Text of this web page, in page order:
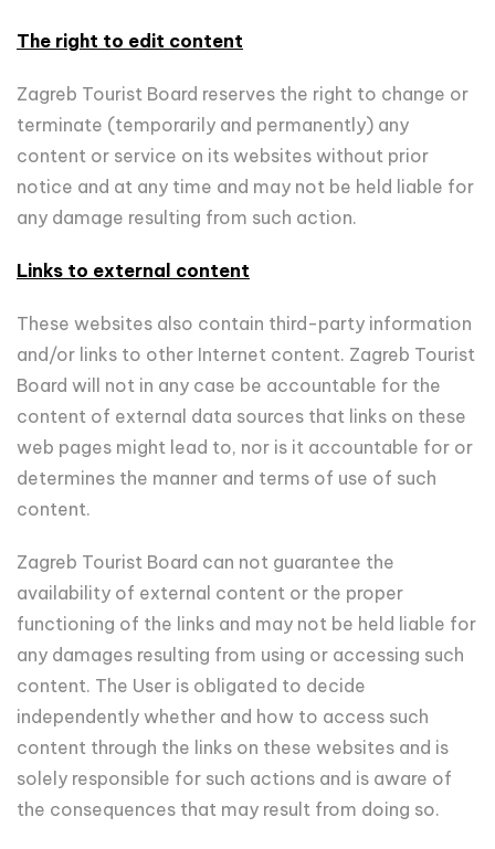
The right to edit content
Zagreb Tourist Board reserves the right to change or
terminate (temporarily and permanently) any
content or service on its websites without prior
notice and at any time and may not be held liable for
any damage resulting from such action.
Links to external content
These websites also contain third-party information
and/or links to other Internet content. Zagreb Tourist
Board will not in any case be accountable for the
content of external data sources that links on these
web pages might lead to, nor is it accountable for or
determines the manner and terms of use of such
content.
Zagreb Tourist Board can not guarantee the
availability of external content or the proper
functioning of the links and may not be held liable for
any damages resulting from using or accessing such
content. The User is obligated to decide
independently whether and how to access such
content through the links on these websites and is
solely responsible for such actions and is aware of
the consequences that may result from doing so.